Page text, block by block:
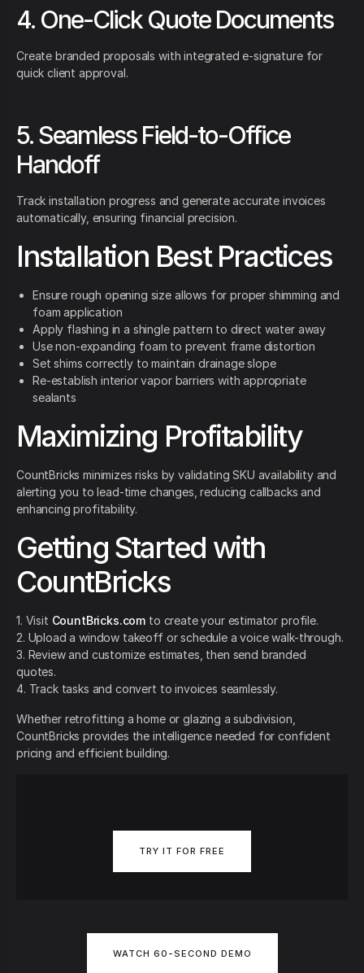
4. One-Click Quote Documents
Create branded proposals with integrated e-signature for
quick client approval.
5. Seamless Field-to-Office
Handoff
Track installation progress and generate accurate invoices
automatically, ensuring financial precision.
Installation Best Practices
Ensure rough opening size allows for proper shimming and
foam application
Apply flashing in a shingle pattern to direct water away
Use non-expanding foam to prevent frame distortion
Set shims correctly to maintain drainage slope
Re-establish interior vapor barriers with appropriate
sealants
Maximizing Profitability
CountBricks minimizes risks by validating SKU availability and
alerting you to lead-time changes, reducing callbacks and
enhancing profitability.
Getting Started with
CountBricks
1. Visit CountBricks.com to create your estimator profile.
2. Upload a window takeoff or schedule a voice walk-through.
3. Review and customize estimates, then send branded
quotes.
4. Track tasks and convert to invoices seamlessly.
Whether retrofitting a home or glazing a subdivision,
CountBricks provides the intelligence needed for confident
pricing and efficient building.
TRY IT FOR FREE
WATCH 60-SECOND DEMO